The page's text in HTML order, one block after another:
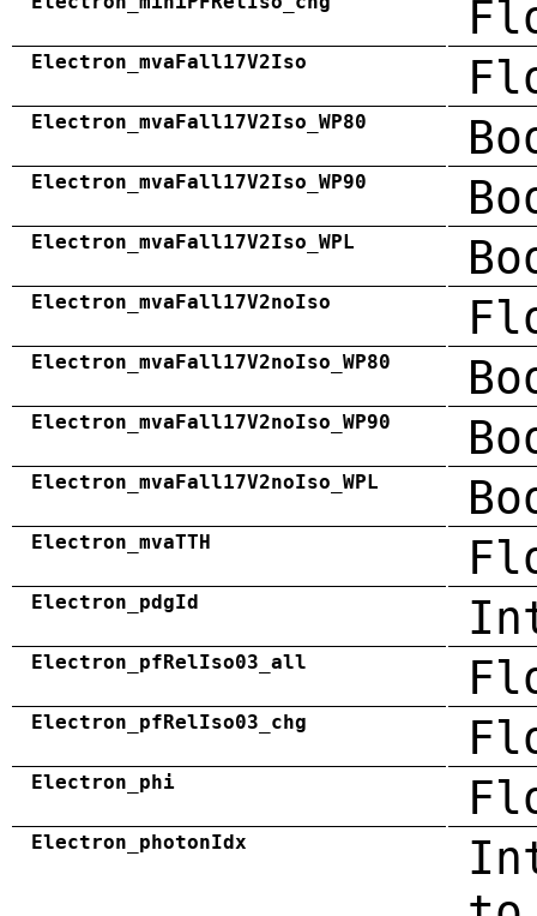
Electron_mvaFall17V2Iso
Electron_mvaFall17V2Iso_WP80
Electron_mvaFall17V2Iso_WP90
Electron_mvaFall17V2Iso_WPL
Electron_mvaFall17V2noIso
Electron_mvaFall17V2noIso_WP80
Electron_mvaFall17V2noIso_WP90
Electron_mvaFall17V2noIso_WPL
Electron_mvaTTH
Electron_pdgId
Electron_pfRelIso03_all
Electron_pfRelIso03_chg
Electron_phi
Electron_photonIdx